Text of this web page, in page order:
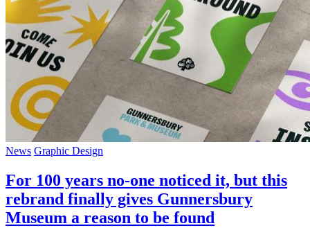
News Graphic Design
For 100 years no-one noticed it, but this
rebrand finally gives Gunnersbury
Museum a reason to be found